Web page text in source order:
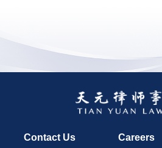
Contact Us Careers